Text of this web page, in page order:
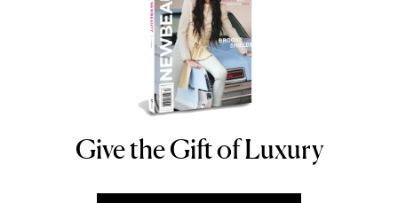
NEWBEAUTY
Give the Gift of Luxury